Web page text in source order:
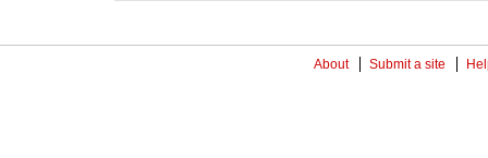
About Submit a site